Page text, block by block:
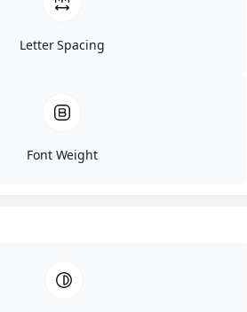
Letter Spacing
Font Weight